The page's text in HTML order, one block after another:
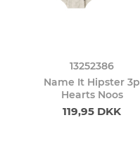
13252386
Name It Hipster 3p
Hearts Noos
119,95 DKK